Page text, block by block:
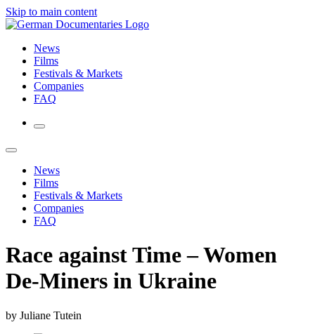
Skip to main content
News
Films
Festivals & Markets
Companies
FAQ
News
Films
Festivals & Markets
Companies
FAQ
Race against Time – Women
De-Miners in Ukraine
by Juliane Tutein